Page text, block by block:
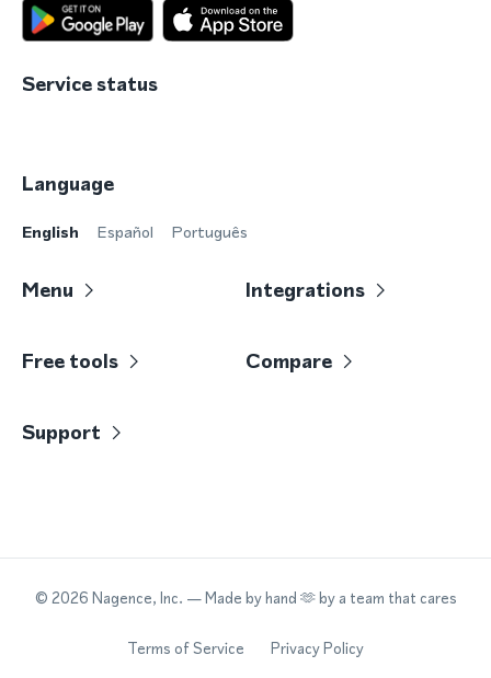
Service status
Language
English Español Português
Menu Integrations
Free tools Compare
Support
© 2026 Nagence, Inc. — Made by hand 🫶 by a team that cares
Terms of Service Privacy Policy